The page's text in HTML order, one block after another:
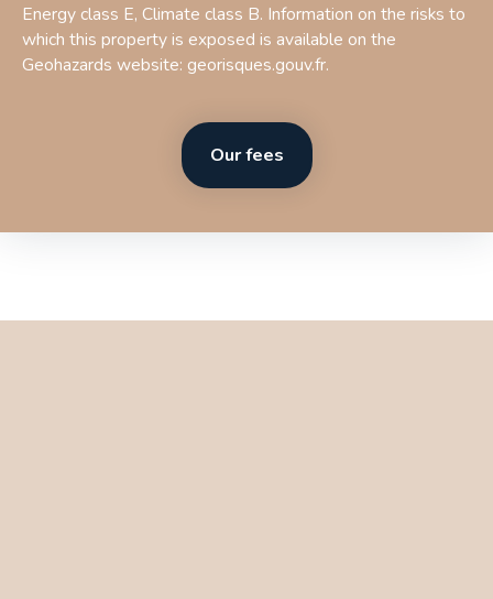
Energy class E, Climate class B. Information on the risks to
which this property is exposed is available on the
Geohazards website: georisques.gouv.fr.
Our fees